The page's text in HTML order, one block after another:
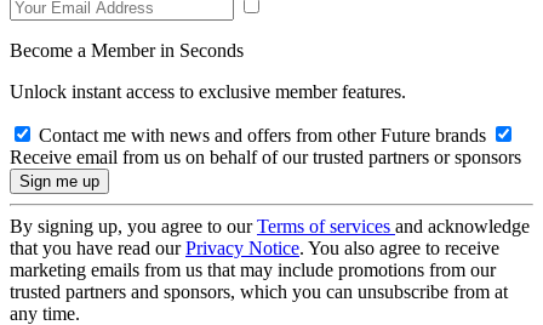
Become a Member in Seconds
Unlock instant access to exclusive member features.
Contact me with news and offers from other Future brands
Receive email from us on behalf of our trusted partners or sponsors
By signing up, you agree to ourTerms of services and acknowledge
that you have read ourPrivacy Notice. You also agree to receive
marketing emails from us that may include promotions from our
trusted partners and sponsors, which you can unsubscribe from at
any time.